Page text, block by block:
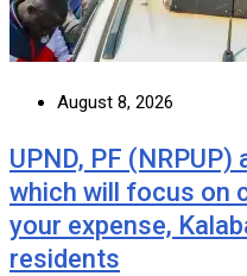
August 8, 2026
UPND, PF
which will focus on
your expense,
residents